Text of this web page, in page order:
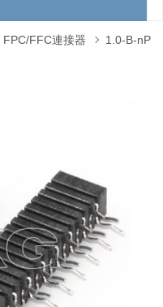
FPC/FFC連接器 1.0-B-nP